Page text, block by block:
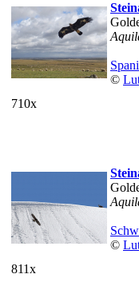
710x
©
811x
©